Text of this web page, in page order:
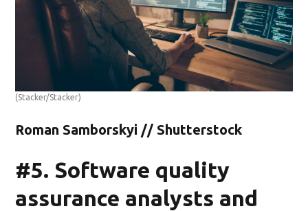
(Stacker/Stacker)
Roman Samborskyi // Shutterstock
#5. Software quality
assurance analysts and